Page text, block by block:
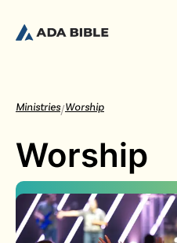
Experience Ada Bible
What's Happening
Ministries/Worship
Worship